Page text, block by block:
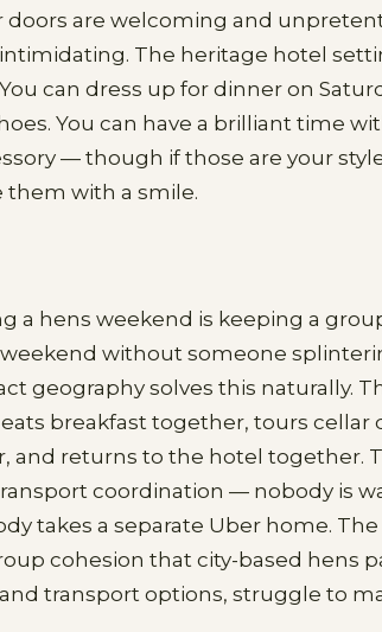
doors are welcoming and
The heritage hotel
can dress up for dinner on
You can have a brilliant time
— though if those are your
with a smile.
a hens weekend is keeping a
without someone
geography solves this naturally.
breakfast together, tours cellar
and returns to the hotel together.
coordination — nobody is
takes a separate Uber home. The
cohesion that city-based hens
transport options, struggle to